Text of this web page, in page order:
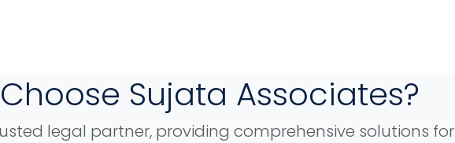
Sujata Associates?
legal partner, providing comprehensive solutions for